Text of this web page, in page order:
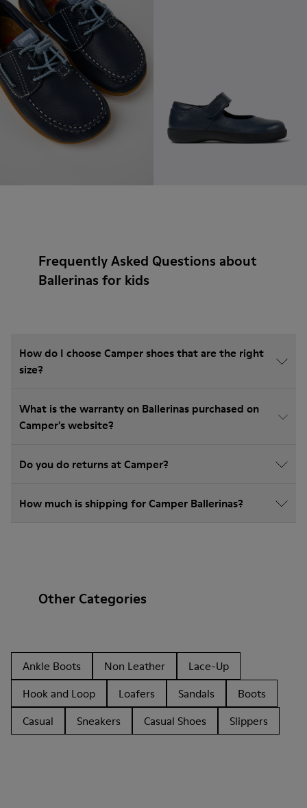
Frequently Asked Questions about
Ballerinas for kids
How do I choose Camper shoes that are the right
size?
What is the warranty on Ballerinas purchased on
Camper's website?
Do you do returns at Camper?
How much is shipping for Camper Ballerinas?
Other Categories
Ankle Boots Non Leather
Lace-Up
Hook and Loop
Loafers Sandals
Boots
Casual
Sneakers Casual Shoes Slippers